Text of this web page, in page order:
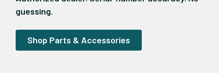
guessing.
Shop Parts & Accessories